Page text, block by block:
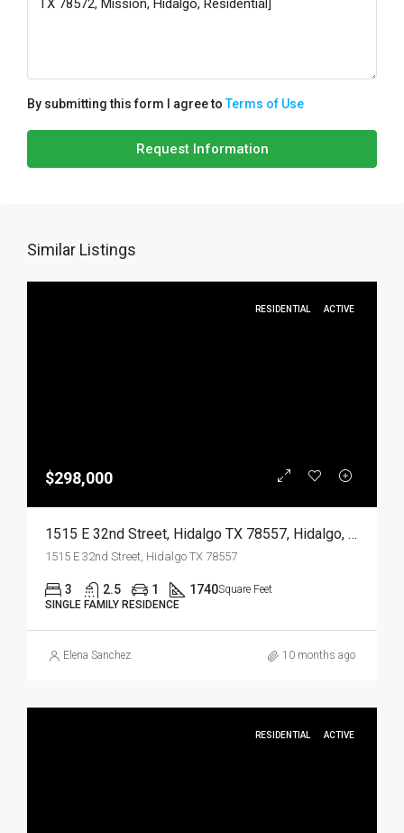
By submitting this form I agree toTerms of Use
Request Information
Similar Listings
RESIDENTIAL ACTIVE
$298,000
1515 E 32nd Street, Hidalgo TX 78557, Hidalgo, Hidalgo, Residential
1515 E 32nd Street, Hidalgo TX 78557
3 2.5 1 1740Square Feet
SINGLE FAMILY RESIDENCE
Elena Sanchez 10 months ago
RESIDENTIAL ACTIVE